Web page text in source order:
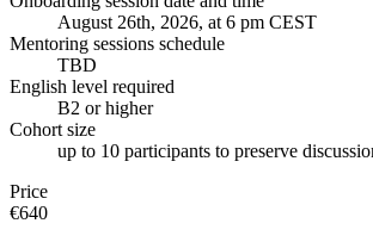
August 26th, 2026, at 6 pm CEST
Mentoring sessions schedule
TBD
English level required
B2 or higher
Cohort size
up to 10 participants to preserve
Price
€640